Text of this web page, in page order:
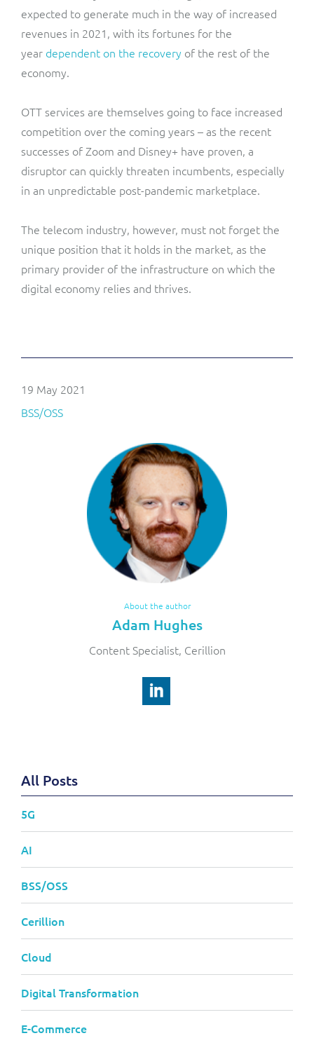
expected to generate much in the way of increased
revenues in 2021, with its fortunes for the
year dependent on the recovery of the rest of the
economy.
OTT services are themselves going to face increased
competition over the coming years – as the recent
successes of Zoom and Disney+ have proven, a
disruptor can quickly threaten incumbents, especially
in an unpredictable post-pandemic marketplace.
The telecom industry, however, must not forget the
unique position that it holds in the market, as the
primary provider of the infrastructure on which the
digital economy relies and thrives.
19 May 2021
BSS/OSS
About the author
Adam Hughes
Content Specialist, Cerillion
All Posts
5G
AI
BSS/OSS
Cerillion
Cloud
Digital Transformation
E-Commerce